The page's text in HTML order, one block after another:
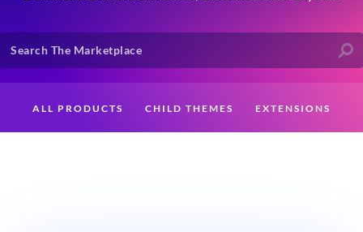
ALL PRODUCTS CHILD THEMES EXTENSIONS